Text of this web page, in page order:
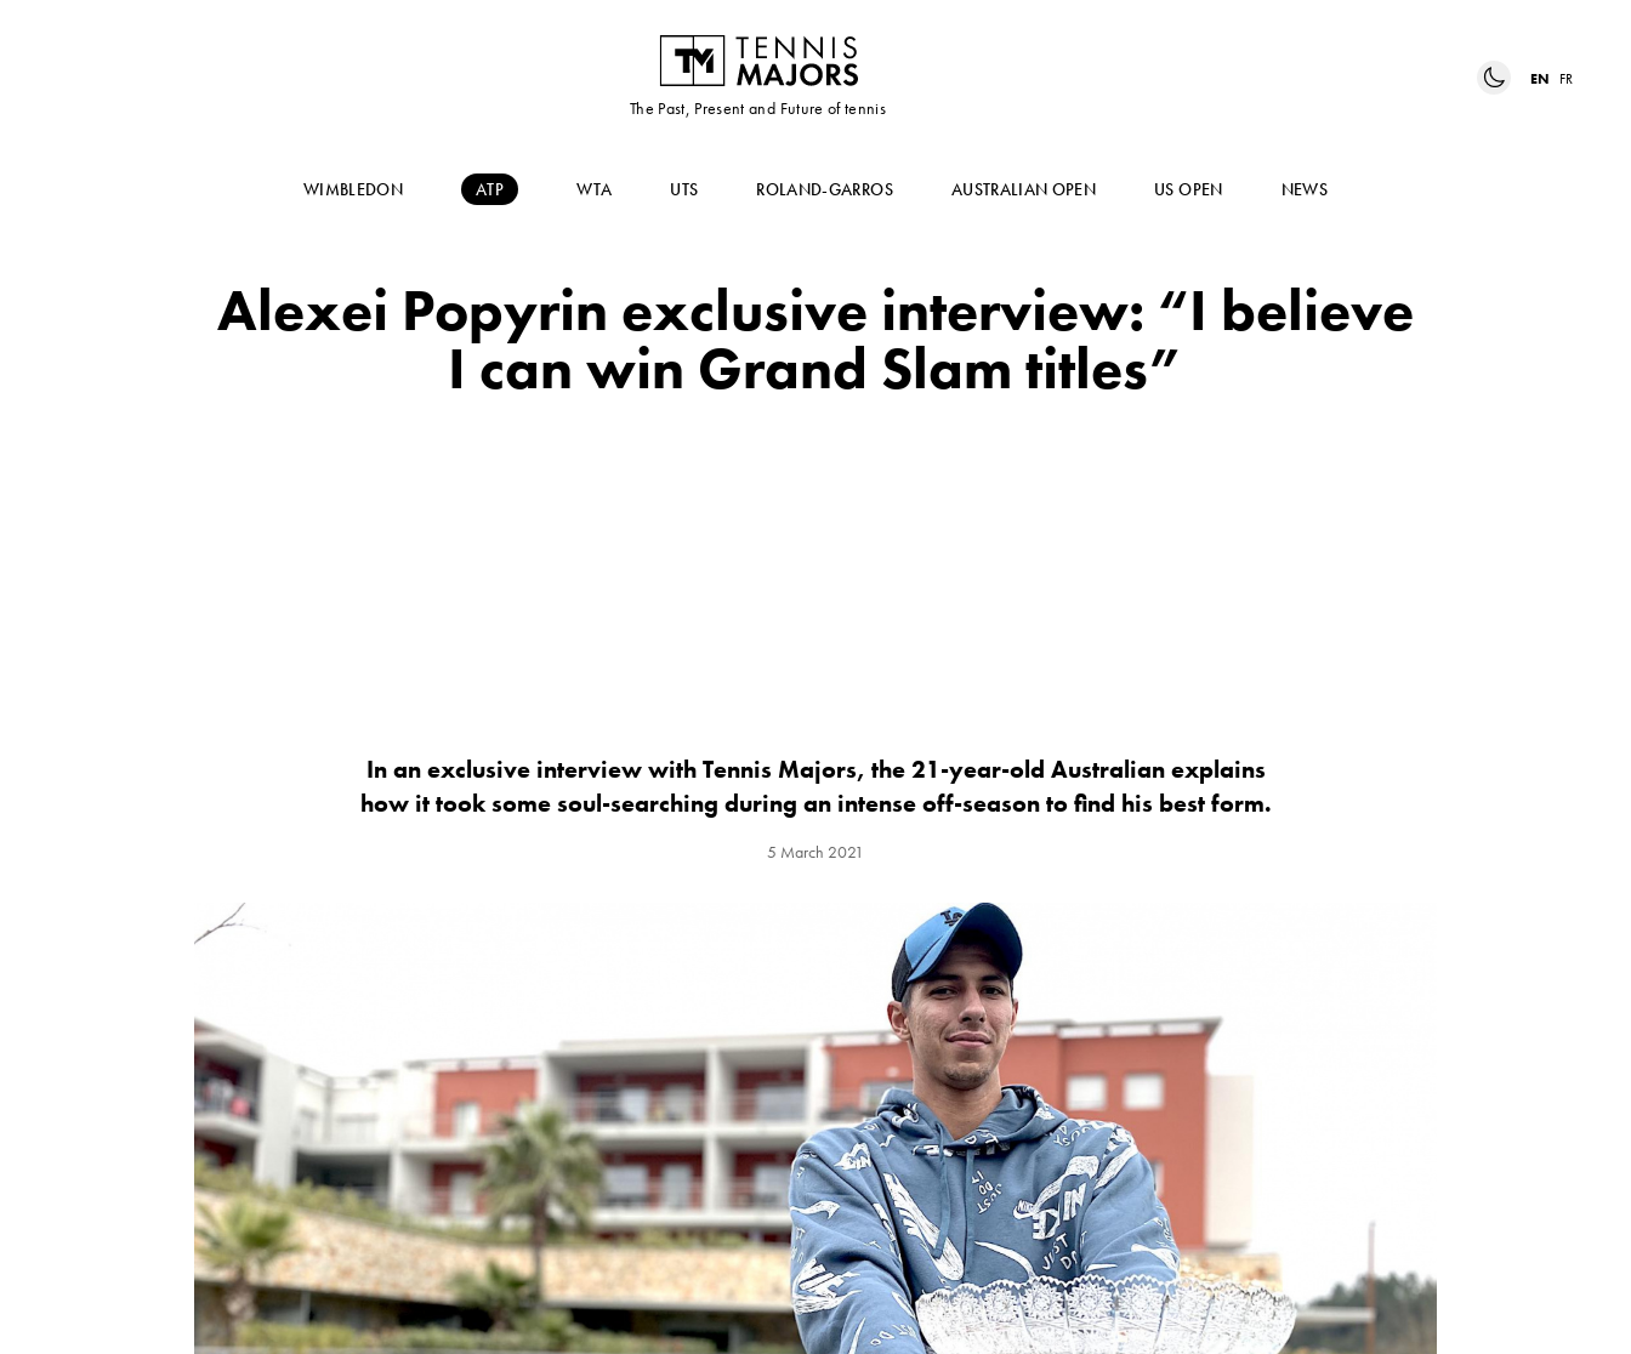
The Past, Present and Future of tennis
EN FR
WIMBLEDON ATP WTA UTS ROLAND-GARROS AUSTRALIAN OPEN US OPEN NEWS
Alexei Popyrin exclusive interview: “I believe
I can win Grand Slam titles”
In an exclusive interview with Tennis Majors, the 21-year-old Australian explains
how it took some soul-searching during an intense off-season to find his best form.
5 March 2021